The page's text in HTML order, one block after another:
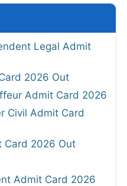
Legal Admit
2026 Out
Admit Card 2026
Civil Admit Card
Card 2026 Out
Admit Card 2026